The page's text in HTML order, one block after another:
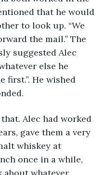
that he would
to look up. “We
the mail.” The
suggested Alec
else he
first.”. He wished
gave them a very
whiskey at
once in a while,
whatever,